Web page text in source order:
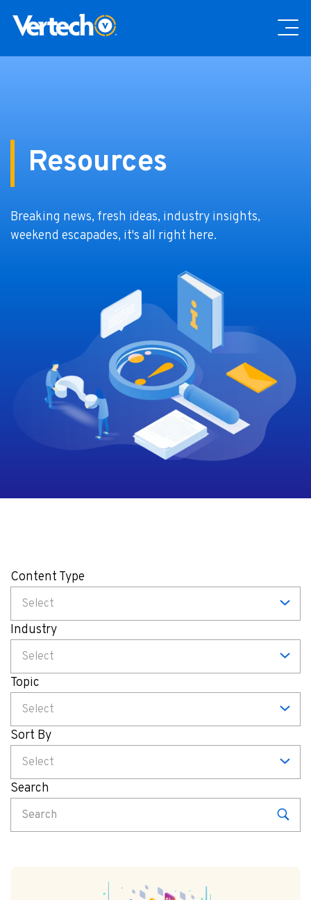
Resources
Breaking news, fresh ideas, industry insights,
weekend escapades, it's all right here.
Content Type
Select
Industry
Select
Topic
Select
Sort By
Select
Search